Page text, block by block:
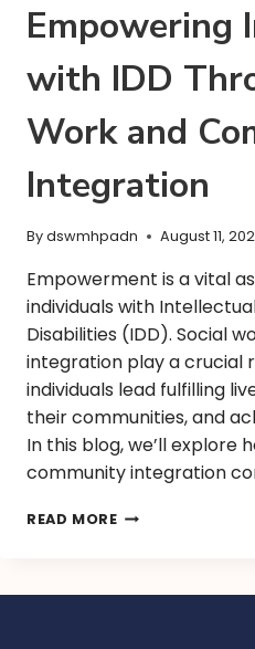
Empowering
with IDD
Work and
Integration
Bydswmhpadn August 11,
Empowerment is a vital
individuals with
Disabilities (IDD). Social
integration play a crucial
individuals lead fulfilling
their communities, and
In this blog, we’ll explore
community integration
READ MORE